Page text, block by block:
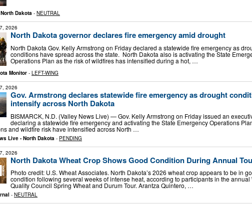
Dakota - NEUTRAL
2026
North Dakota governor declares fire emergency amid drought
North Dakota Gov. Kelly Armstrong on Friday declared a statewide fire emergency as
conditions have spread across the state. North Dakota also is activating the State
Operations Plan as the risk of wildfires has intensified during a hot, …
Monitor - LEFT-WING
2026
Gov. Armstrong declares statewide fire emergency as drought
intensify across North Dakota
BISMARCK, N.D. (Valley News Live) — Gov. Kelly Armstrong on Friday issued an
declaring a statewide fire emergency and activating the State Emergency Operations
and wildfire risk have intensified across North …
Live - North Dakota - PENDING
2026
North Dakota Wheat Crop Shows Good Condition During Annual
Photo credit: U.S. Wheat Associates. North Dakota’s 2026 wheat crop appears to be in
condition following several weeks of intense heat, according to participants in the annual
Quality Council Spring Wheat and Durum Tour. Arantza Quintero, …
- NEUTRAL